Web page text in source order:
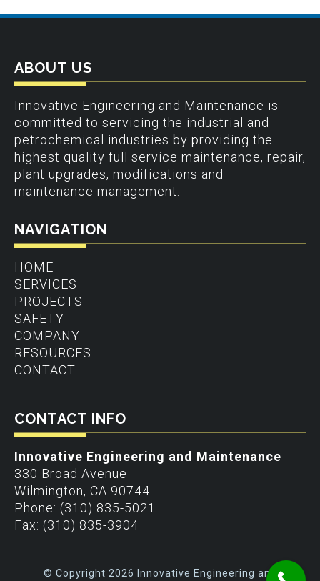
ABOUT US
Innovative Engineering and Maintenance is
committed to servicing the industrial and
petrochemical industries by providing the
highest quality full service maintenance, repair,
plant upgrades, modifications and
maintenance management.
NAVIGATION
HOME
SERVICES
PROJECTS
SAFETY
COMPANY
RESOURCES
CONTACT
CONTACT INFO
Innovative Engineering and Maintenance
330 Broad Avenue
Wilmington, CA 90744
Phone: (310) 835-5021
Fax: (310) 835-3904
© Copyright 2026 Innovative Engineering and